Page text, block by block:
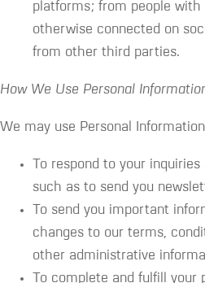
platforms; from people
otherwise connected on
from other third parties.
How We Use Personal
We may use Personal
To respond to your
such as to send you
To send you important
changes to our terms,
other administrative
To complete and fulfill